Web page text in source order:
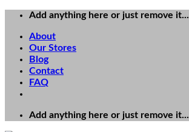
Skip
content
Add anything here or just remove it...
About
Our Stores
Blog
Contact
FAQ
Add anything here or just remove it...